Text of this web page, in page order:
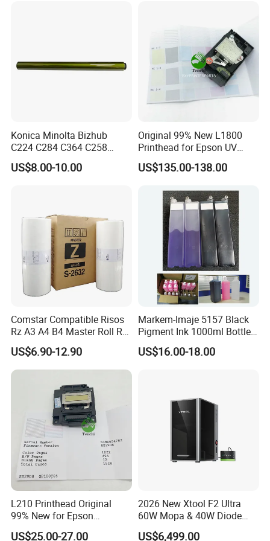
Konica Minolta Bizhub
C224 C284 C364 C258
C308 C368 Copier Spare
Parts OPC Drum Core
US$8.00-10.00
Original 99% New L1800
Printhead for Epson UV
Inkjet Printer Head
US$135.00-138.00
Comstar Compatible Risos
Rz A3 A4 B4 Master Roll Rz
370 Ez 370 390 570 590 S-
4250 S-2632 Factory
Wholesale for Riso Ink and
US$6.90-12.90
Markem-Imaje 5157 Black
Pigment Ink 1000ml Bottle
for Continuous Inkjet
Coding Printer
US$16.00-18.00
L210 Printhead Original
99% New for Epson
L1210/L1250/L3108/L305
US$25.00-27.00
2026 New Xtool F2 Ultra
60W Mopa & 40W Diode
Dual Laser Engraving
US$6,499.00